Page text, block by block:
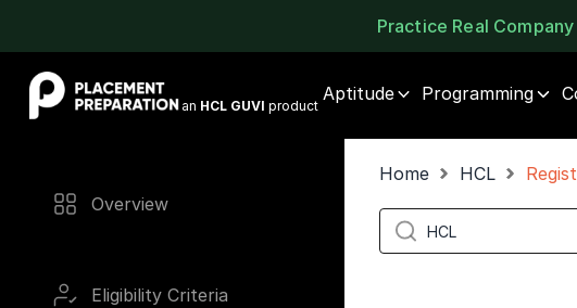
Practice Real
Placement Preparation
an HCL GUVI product
Aptitude Programming
Overview
Eligibility Criteria
Home HCL